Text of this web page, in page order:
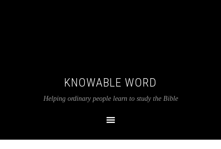
KNOWABLE WORD
Helping ordinary people learn to study the Bible